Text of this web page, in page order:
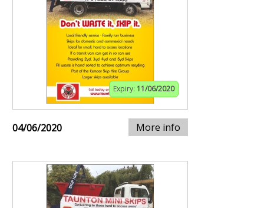
Expiry: 11/06/2020
04/06/2020 More info